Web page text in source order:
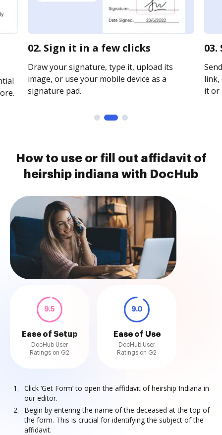
02. Sign it in a few clicks
Draw your signature, type it, upload its
image, or use your mobile device as a
signature pad.
link,
it or
How to use or fill out affidavit of
heirship indiana with DocHub
9.5
Ease of Setup
DocHub User
Ratings on G2
9.0
Ease of Use
DocHub User
Ratings on G2
Click ‘Get Form’ to open the affidavit of heirship Indiana in
our editor.
Begin by entering the name of the deceased at the top of
the form. This is crucial for identifying the subject of the
affidavit.